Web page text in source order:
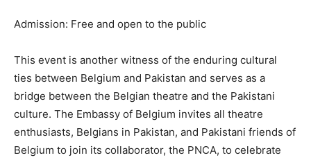
Admission: Free and open to the public
This event is another witness of the enduring cultural
ties between Belgium and Pakistan and serves as a
bridge between the Belgian theatre and the Pakistani
culture. The Embassy of Belgium invites all theatre
enthusiasts, Belgians in Pakistan, and Pakistani friends of
Belgium to join its collaborator, the PNCA, to celebrate